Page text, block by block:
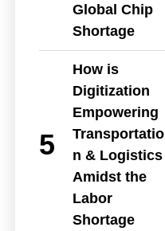
Global Chip
Shortage
How is
Digitization
Empowering
Transportatio
n & Logistics
Amidst the
Labor
Shortage